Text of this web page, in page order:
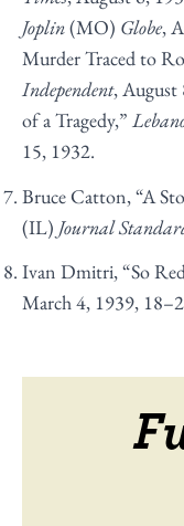
Joplin(MO) Globe,
Murder Traced to
Independent, August
of a Tragedy,”
15, 1932.
Bruce Catton, “A
(IL) Journal
Ivan Dmitri, “So
March 4, 1939,